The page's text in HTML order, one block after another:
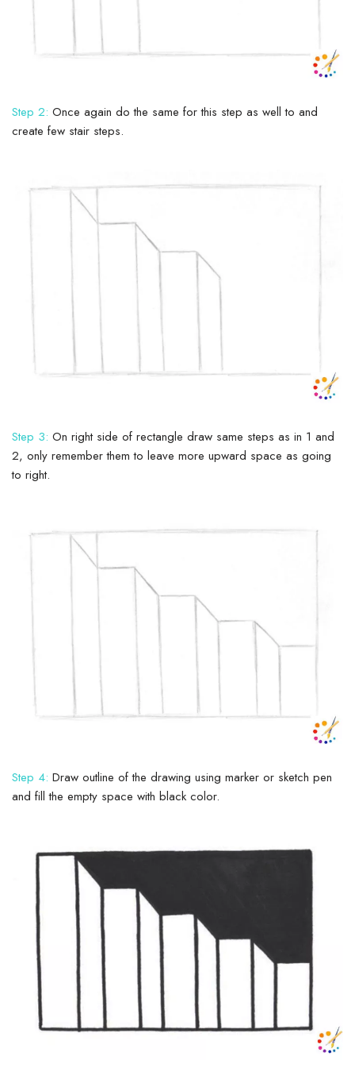
Step 2: Once again do the same for this step as well to and
create few stair steps.
Step 3: On right side of rectangle draw same steps as in 1 and
2, only remember them to leave more upward space as going
to right.
Step 4: Draw outline of the drawing using marker or sketch pen
and fill the empty space with black color.